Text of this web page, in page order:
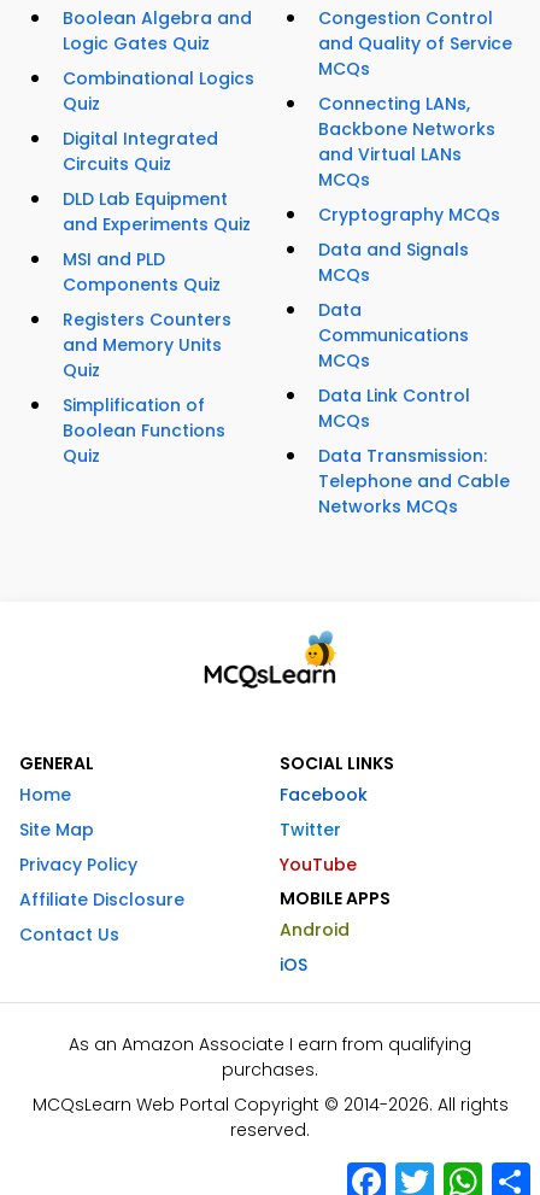
Boolean Algebra and
Logic Gates Quiz
Combinational Logics
Quiz
Digital Integrated
Circuits Quiz
DLD Lab Equipment
and Experiments Quiz
MSI and PLD
Components Quiz
Registers Counters
and Memory Units
Quiz
Simplification of
Boolean Functions
Quiz
Congestion Control
and Quality of Service
MCQs
Connecting LANs,
Backbone Networks
and Virtual LANs
MCQs
Cryptography MCQs
Data and Signals
MCQs
Data
Communications
MCQs
Data Link Control
MCQs
Data Transmission:
Telephone and Cable
Networks MCQs
GENERAL
Home
Site Map
Privacy Policy
Affiliate Disclosure
Contact Us
SOCIAL LINKS
Facebook
Twitter
YouTube
MOBILE APPS
Android
iOS
As an Amazon Associate I earn from qualifying
purchases.
MCQsLearn Web Portal Copyright © 2014-2026. All rights
reserved.
Facebook
Twitter